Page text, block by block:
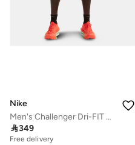
Nike
Men's Challenger Dri-FIT Running Shorts
349
Free delivery